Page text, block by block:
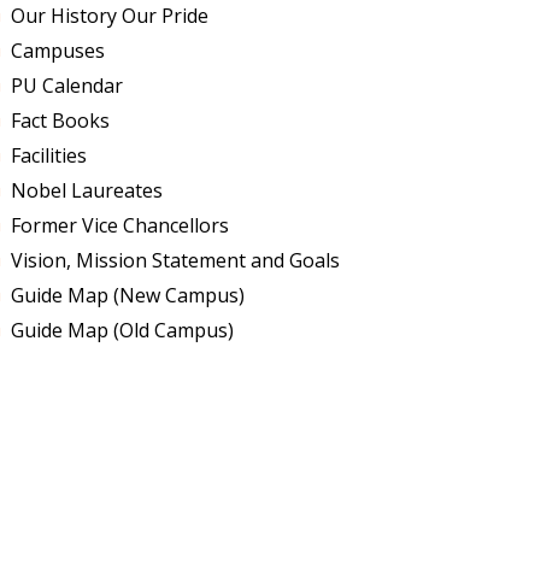
Our History Our Pride
Campuses
PU Calendar
Fact Books
Facilities
Nobel Laureates
Former Vice Chancellors
Vision, Mission Statement and Goals
Guide Map (New Campus)
Guide Map (Old Campus)